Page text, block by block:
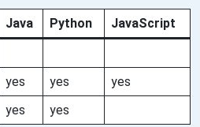
Java Python
JavaScript
yes yes
yes
yes yes